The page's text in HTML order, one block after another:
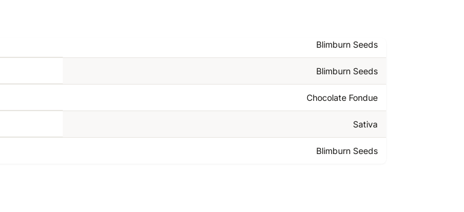
Blimburn Seeds
Blimburn Seeds
Chocolate Fondue
Sativa
Blimburn Seeds